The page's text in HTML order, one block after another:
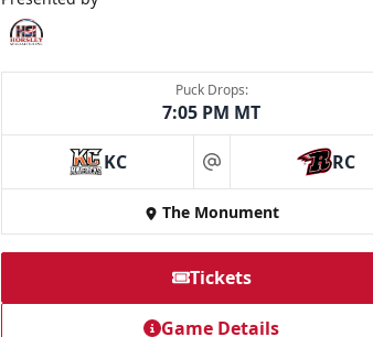
Puck Drops:
7:05 PM MT
KC at RC
The Monument
Tickets
Game Details